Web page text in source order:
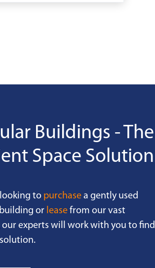
Buildings - The
Space Solution
to purchase a gently used
or lease from our vast
experts will work with you to find